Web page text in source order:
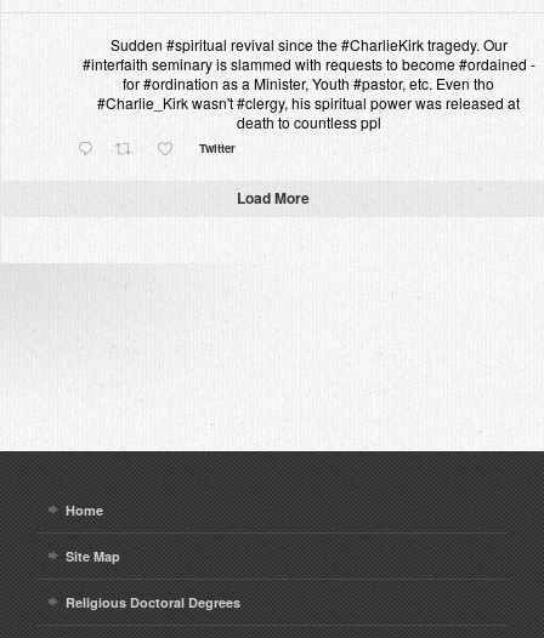
Sudden #spiritual revival since the #CharlieKirk tragedy. Our
#interfaith seminary is slammed with requests to become #ordained -
for #ordination as a Minister, Youth #pastor, etc. Even tho
#Charlie_Kirk wasn't #clergy, his spiritual power was released at
death to countless ppl
Twitter
Load More
Home
Site Map
Religious Doctoral Degrees